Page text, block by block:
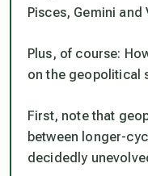
Pisces, Gemini and
Plus, of course:
on the geopolitical
First, note that
between longer-
decidedly